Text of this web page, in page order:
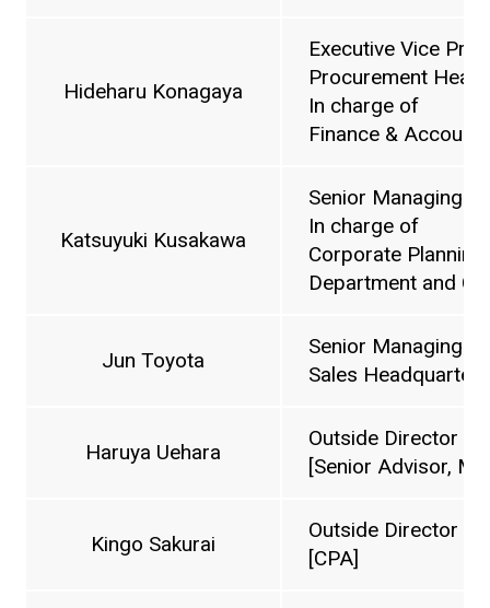
Hideharu Konagaya
Executive Vice
Procurement
In charge of
Finance &
Katsuyuki Kusakawa
Senior Managing
In charge of
Corporate
Department and
Jun Toyota
Senior Managing
Sales Headquarters
Haruya Uehara
Outside Director
[Senior Advisor,
Kingo Sakurai
Outside Director
[CPA]